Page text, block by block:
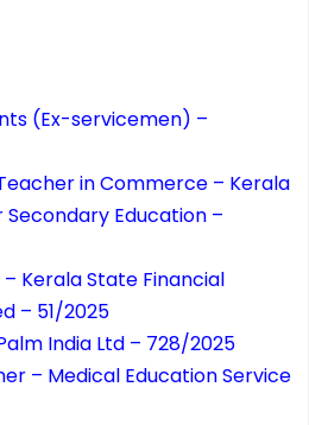
(Ex-servicemen) –
in Commerce – Kerala
Education –
Kerala State Financial
– 51/2025
India Ltd – 728/2025
– Medical Education Service